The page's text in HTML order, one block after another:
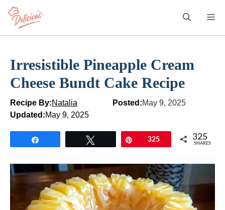
Skip
content
Irresistible Pineapple Cream
Cheese Bundt Cake Recipe
Recipe By:Natalia Posted:May 9, 2025
Updated:May 9, 2025
Pin325 325
SHARES